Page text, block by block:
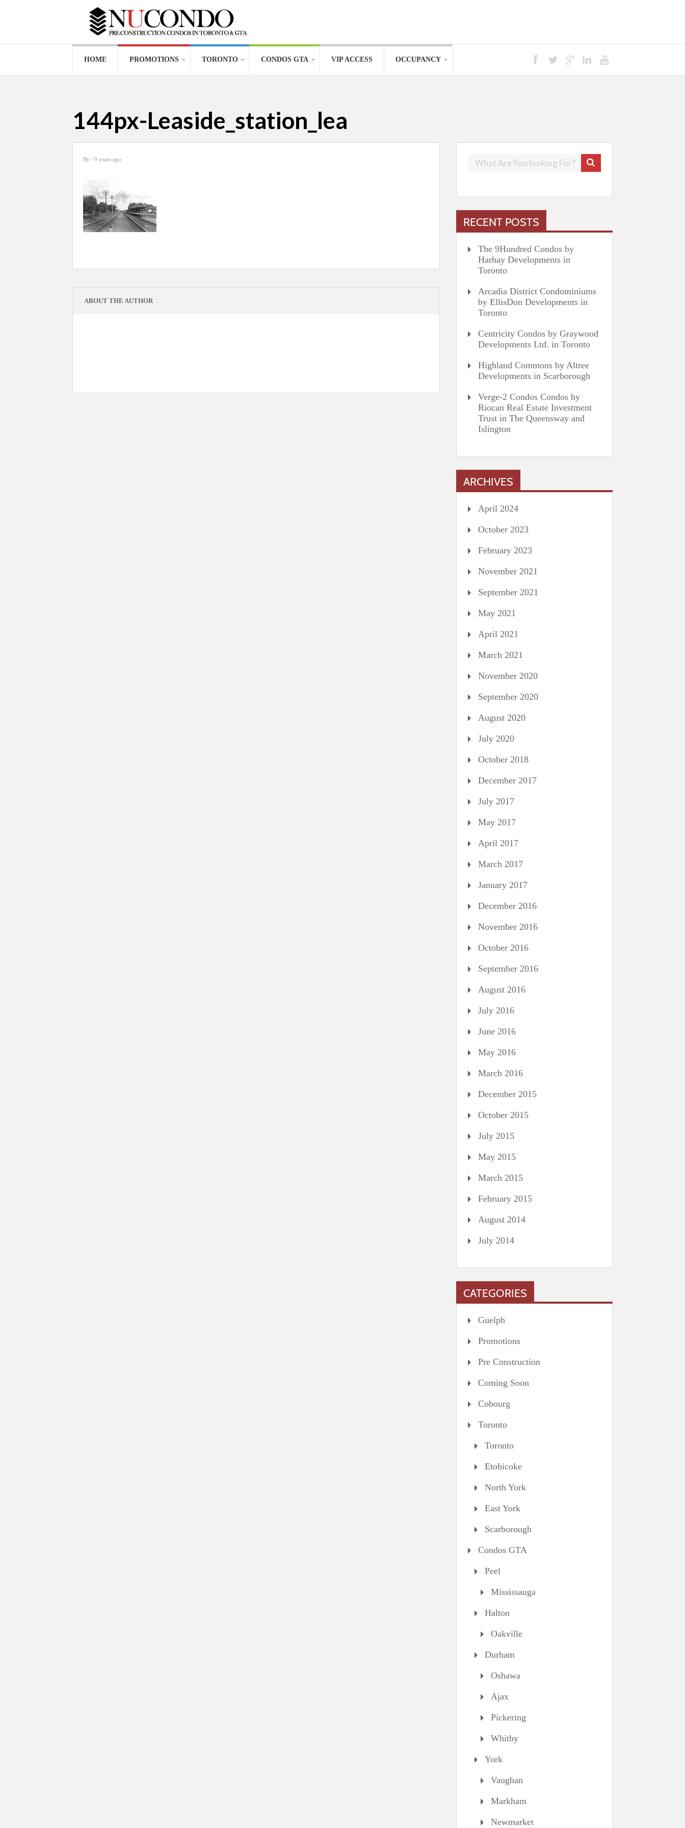
HOME PROMOTIONS TORONTO CONDOS GTA VIP ACCESS OCCUPANCY
144px-Leaside_station_lea
By / 9 years ago
ABOUT THE AUTHOR
RECENT POSTS
The 9Hundred Condos by
Harhay Developments in
Toronto
Arcadia District Condominiums
by EllisDon Developments in
Toronto
Centricity Condos by Graywood
Developments Ltd. in Toronto
Highland Commons by Altree
Developments in Scarborough
Verge-2 Condos Condos by
Riocan Real Estate Investment
Trust in The Queensway and
Islington
ARCHIVES
April 2024
October 2023
February 2023
November 2021
September 2021
May 2021
April 2021
March 2021
November 2020
September 2020
August 2020
July 2020
October 2018
December 2017
July 2017
May 2017
April 2017
March 2017
January 2017
December 2016
November 2016
October 2016
September 2016
August 2016
July 2016
June 2016
May 2016
March 2016
December 2015
October 2015
July 2015
May 2015
March 2015
February 2015
August 2014
July 2014
CATEGORIES
Guelph
Promotions
Pre Construction
Coming Soon
Cobourg
Toronto
Toronto
Etobicoke
North York
East York
Scarborough
Condos GTA
Peel
Mississauga
Halton
Oakville
Durham
Oshawa
Ajax
Pickering
Whitby
York
Vaughan
Markham
Newmarket